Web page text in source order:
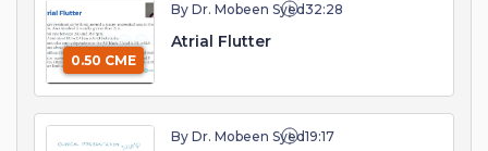
0.50 CME
By Dr. Mobeen Syed32:28
Atrial Flutter
By Dr. Mobeen Syed19:17